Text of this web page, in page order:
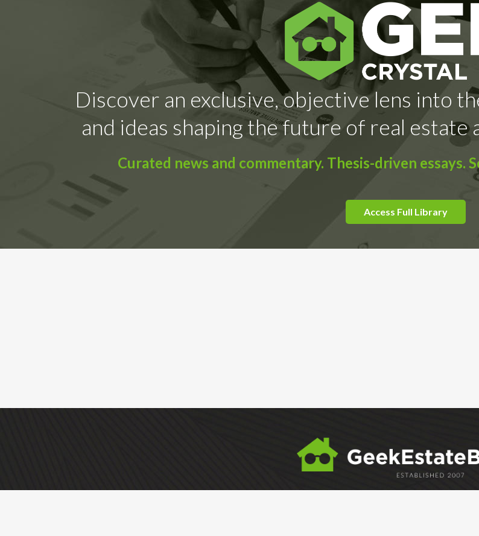
Discover an exclusive, objective lens into
and ideas shaping the future of real
Curated news and commentary. Thesis-driven essays.
Access Full Library